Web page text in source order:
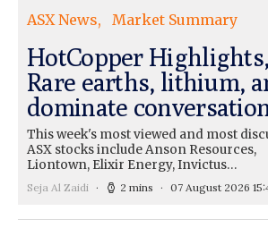
ASX News Market Summary
HotCopper
Rare earths, lithium,
dominate
This week's most viewed and most
ASX stocks include Anson Resources,
Liontown, Elixir Energy, Invictus…
Seja Al Zaidi 2 mins 07 August 2026